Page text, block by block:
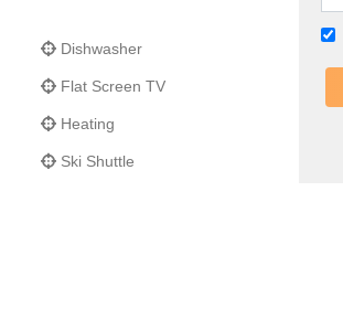
Dishwasher
Flat Screen TV
Heating
Ski Shuttle